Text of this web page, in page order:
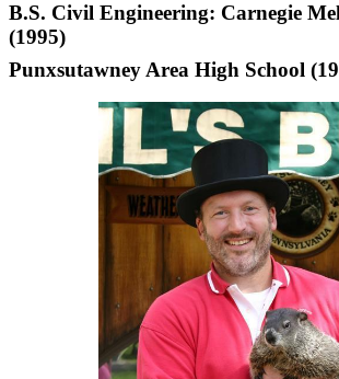
B.S. Civil Engineering: Carnegie
(1995)
Punxsutawney Area High School